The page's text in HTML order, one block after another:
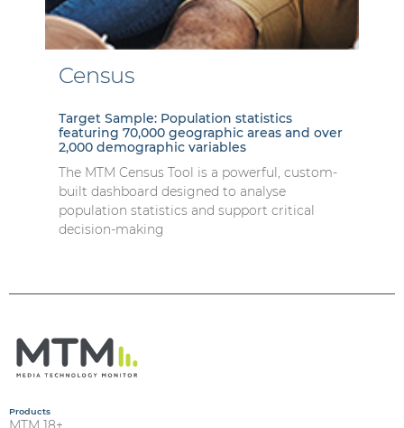
Census
Target Sample: Population statistics
featuring 70,000 geographic areas and over
2,000 demographic variables
The MTM Census Tool is a powerful, custom-
built dashboard designed to analyse
population statistics and support critical
decision-making
Products